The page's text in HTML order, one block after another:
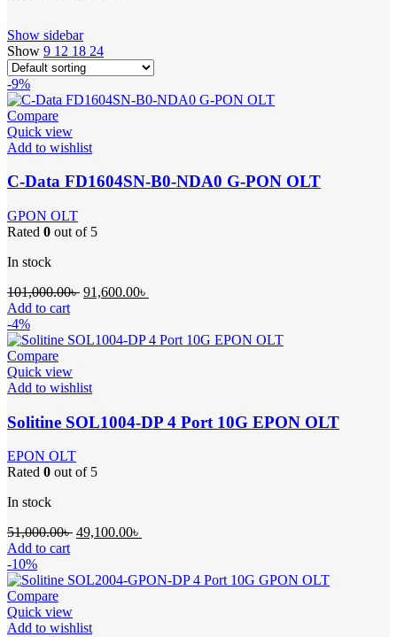
Show sidebar
Show 9 12 18 24
-9%
Compare
Quick view
Add to wishlist
C-Data FD1604SN-B0-NDA0 G-PON OLT
GPON OLT
Rated 0 out of 5
In stock
101,000.00৳ Original
101,000.00৳ .
91,600.00৳
91,600.00৳ .
Add to cart
-4%
Compare
Quick view
Add to wishlist
Solitine SOL1004-DP 4 Port 10G EPON OLT
EPON OLT
Rated 0 out of 5
In stock
51,000.00৳ Original
51,000.00৳ .
49,100.00৳
49,100.00৳ .
Add to cart
-10%
Compare
Quick view
Add to wishlist